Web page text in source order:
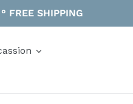
FREE SHIPPING